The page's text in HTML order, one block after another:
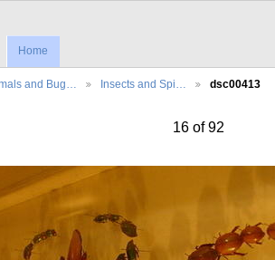
Home
and Bug… Insects and Spi… dsc00413
16 of 92